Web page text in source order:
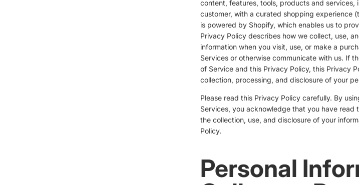
content, features, tools, products and services,
customer, with a curated shopping experience
is powered by Shopify, which enables us to
Privacy Policy describes how we collect, use,
information when you visit, use, or make a
Services or otherwise communicate with us. If
of Service and this Privacy Policy, this Privacy
collection, processing, and disclosure of your
Please read this Privacy Policy carefully. By
Services, you acknowledge that you have read
the collection, use, and disclosure of your
Policy.
Personal